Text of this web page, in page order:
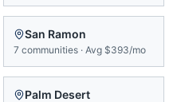
San Ramon
7 communities · Avg $393/mo
Palm Desert